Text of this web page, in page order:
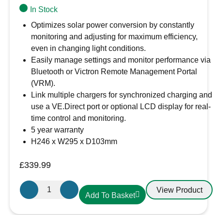
In Stock
Optimizes solar power conversion by constantly
monitoring and adjusting for maximum efficiency,
even in changing light conditions.
Easily manage settings and monitor performance via
Bluetooth or Victron Remote Management Portal
(VRM).
Link multiple chargers for synchronized charging and
use a VE.Direct port or optional LCD display for real-
time control and monitoring.
5 year warranty
H246 x W295 x D103mm
£339.99
Victron
Energy
Add To Basket
View Product